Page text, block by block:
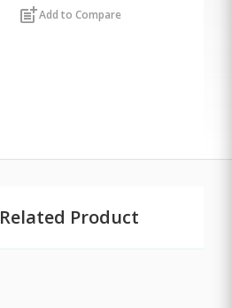
post_addAdd to Compare
Related Product